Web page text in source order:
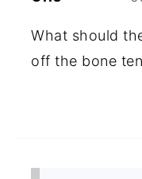
What should
off the bone